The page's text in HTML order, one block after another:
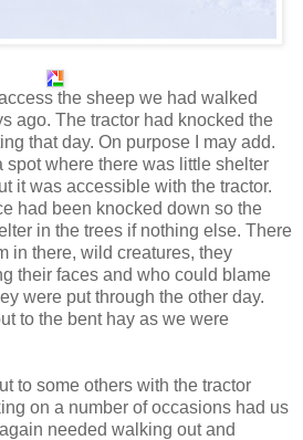
the sheep we had walked
ago. The tractor had knocked the
that day. On purpose I may add.
spot where there was little shelter
it was accessible with the tractor.
had been knocked down so the
in the trees if nothing else. There
in there, wild creatures, they
their faces and who could blame
were put through the other day.
to the bent hay as we were
to some others with the tractor
on a number of occasions had us
needed walking out and